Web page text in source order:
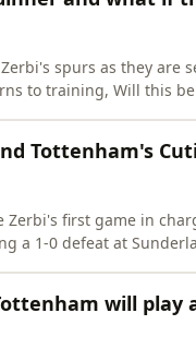
spurs as they are
to training, Will this
Tottenham's
Zerbi's first game in
at Sunderland. Can De
will play